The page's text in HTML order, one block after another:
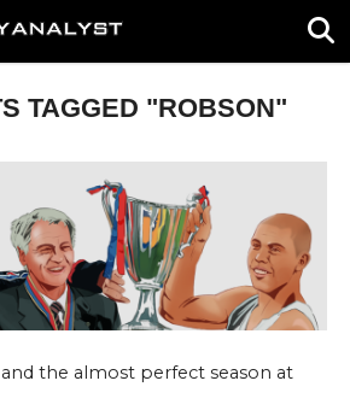
TAGGED "ROBSON"
the almost perfect season at